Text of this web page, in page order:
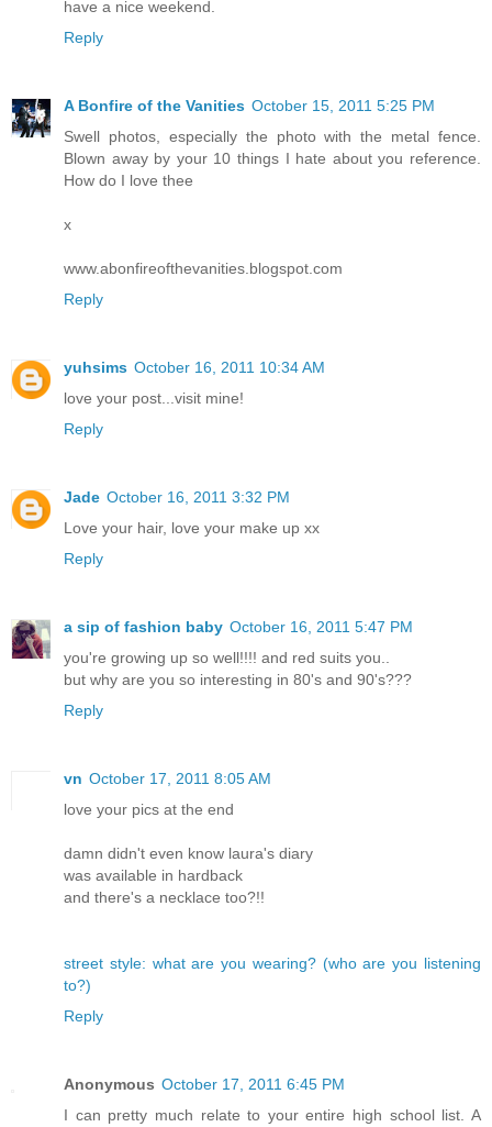
have a nice weekend.
Reply
A Bonfire of the Vanities October 15, 2011 5:25 PM
Swell photos, especially the photo with the metal fence.
Blown away by your 10 things I hate about you reference.
How do I love thee
x
www.abonfireofthevanities.blogspot.com
Reply
yuhsims October 16, 2011 10:34 AM
love your post...visit mine!
Reply
Jade October 16, 2011 3:32 PM
Love your hair, love your make up xx
Reply
a sip of fashion baby October 16, 2011 5:47 PM
you're growing up so well!!!! and red suits you..
but why are you so interesting in 80's and 90's???
Reply
vn October 17, 2011 8:05 AM
love your pics at the end
damn didn't even know laura's diary
was available in hardback
and there's a necklace too?!!
street style: what are you wearing? (who are you listening
to?)
Reply
Anonymous October 17, 2011 6:45 PM
I can pretty much relate to your entire high school list. A